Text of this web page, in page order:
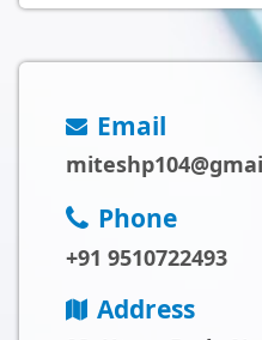
Email
Phone
+91 9510722493
Address